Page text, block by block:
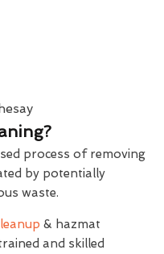
process of removing
by potentially
waste.
& hazmat
and skilled